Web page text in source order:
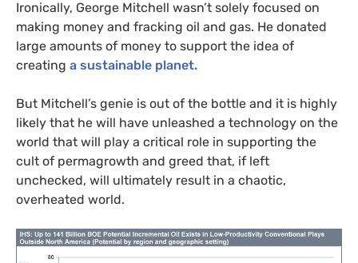
Ironically, George Mitchell wasn’t solely focused on
making money and fracking oil and gas. He donated
large amounts of money to support the idea of
creating a sustainable planet.
But Mitchell’s genie is out of the bottle and it is highly
likely that he will have unleashed a technology on the
world that will play a critical role in supporting the
cult of permagrowth and greed that, if left
unchecked, will ultimately result in a chaotic,
overheated world.